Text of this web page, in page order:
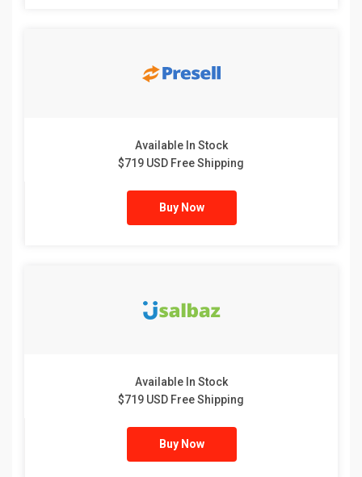
Available In Stock
$719 USD Free Shipping
Buy Now
Available In Stock
$719 USD Free Shipping
Buy Now